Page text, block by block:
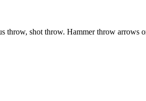
throw, shot throw. Hammer throw arrows